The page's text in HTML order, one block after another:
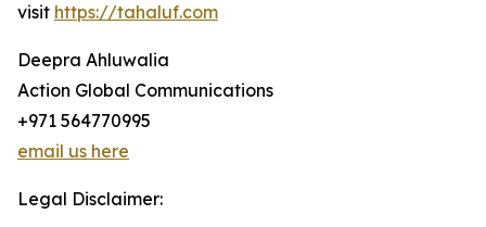
visit https://tahaluf.com
Deepra Ahluwalia
Action Global Communications
+971 564770995
email us here
Legal Disclaimer: